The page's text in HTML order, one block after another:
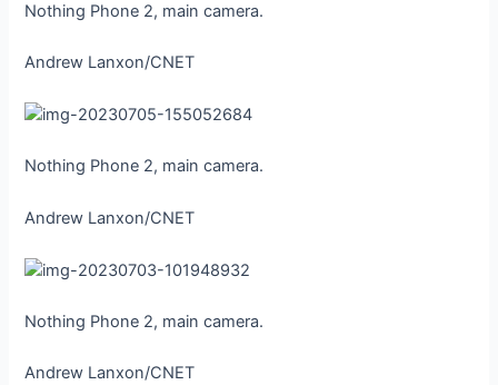
Nothing Phone 2, main camera.
Andrew Lanxon/CNET
Nothing Phone 2, main camera.
Andrew Lanxon/CNET
Nothing Phone 2, main camera.
Andrew Lanxon/CNET